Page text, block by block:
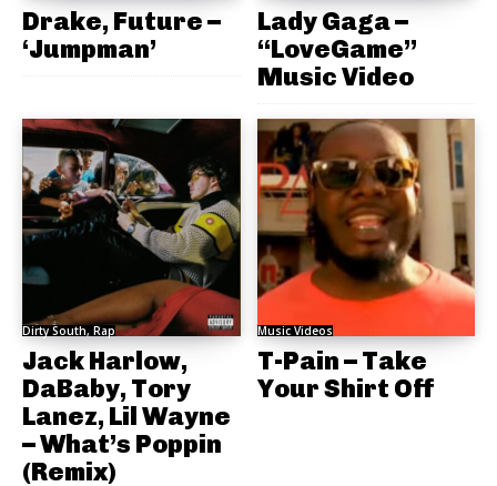
Drake, Future –
‘Jumpman’
Lady Gaga –
“LoveGame”
Music Video
Dirty South, Rap
Jack Harlow,
DaBaby, Tory
Lanez, Lil Wayne
– What’s Poppin
(Remix)
Music Videos
T-Pain – Take
Your Shirt Off